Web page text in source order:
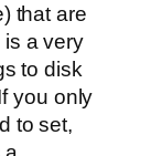
that are
is a very
to disk
you only
to set,